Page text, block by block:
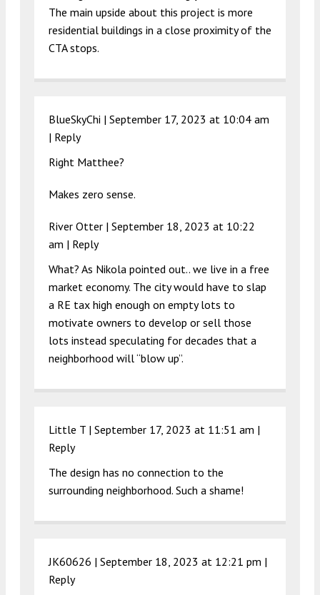
The main upside about this project is more
residential buildings in a close proximity of the
CTA stops.
BlueSkyChi | September 17, 2023 at 10:04 am
| Reply
Right Matthee?
Makes zero sense.
River Otter | September 18, 2023 at 10:22
am | Reply
What? As Nikola pointed out.. we live in a free
market economy. The city would have to slap
a RE tax high enough on empty lots to
motivate owners to develop or sell those
lots instead speculating for decades that a
neighborhood will “blow up”.
Little T | September 17, 2023 at 11:51 am |
Reply
The design has no connection to the
surrounding neighborhood. Such a shame!
JK60626 | September 18, 2023 at 12:21 pm |
Reply